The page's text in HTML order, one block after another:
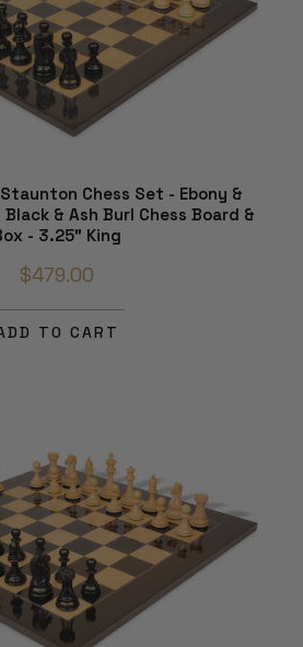
Chess Set - Ebony &
& Ash Burl Chess Board &
- 3.25" King
$479.00
TO CART